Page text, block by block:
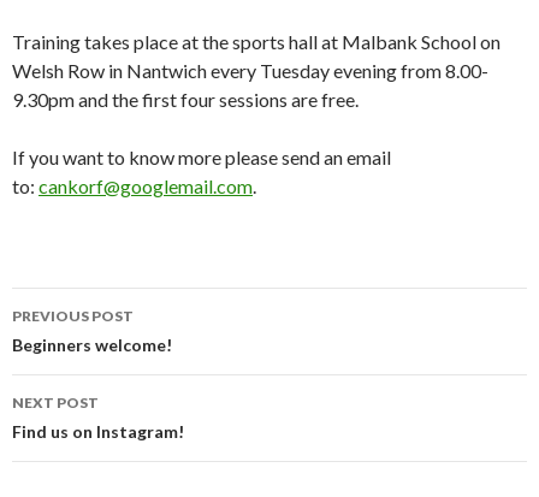
Training takes place at the sports hall at Malbank School on
Welsh Row in Nantwich every Tuesday evening from 8.00-
9.30pm and the first four sessions are free.
If you want to know more please send an email
to: cankorf@googlemail.com.
Post
navigation
PREVIOUS POST
Beginners welcome!
NEXT POST
Find us on Instagram!